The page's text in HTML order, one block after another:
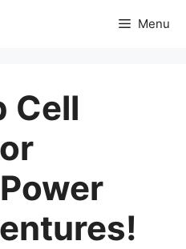
Menu
Cell